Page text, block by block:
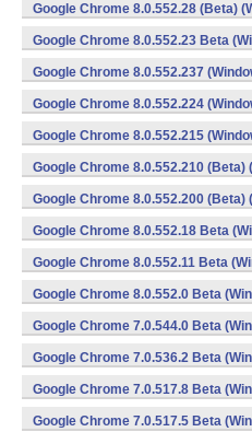
Google Chrome 8.0.552.28 (Beta)
Google Chrome 8.0.552.23 Beta
Google Chrome 8.0.552.237
Google Chrome 8.0.552.224
Google Chrome 8.0.552.215
Google Chrome 8.0.552.210 (Beta)
Google Chrome 8.0.552.200 (Beta)
Google Chrome 8.0.552.18 Beta
Google Chrome 8.0.552.11 Beta
Google Chrome 8.0.552.0 Beta
Google Chrome 7.0.544.0 Beta
Google Chrome 7.0.536.2 Beta
Google Chrome 7.0.517.8 Beta
Google Chrome 7.0.517.5 Beta